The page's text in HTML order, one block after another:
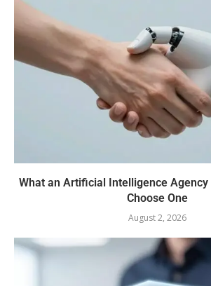
What an Artificial Intelligence Agency
Choose One
August 2, 2026